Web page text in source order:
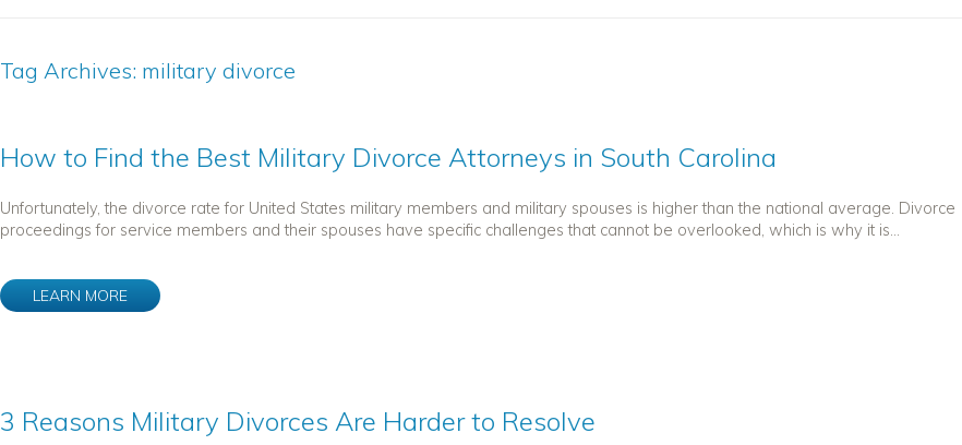
Tag Archives: military divorce
How to Find the Best Military Divorce Attorneys in South Carolina
Unfortunately, the divorce rate for United States military members and military spouses is higher than the national average. Divorce
proceedings for service members and their spouses have specific challenges that cannot be overlooked, which is why it is...
LEARN MORE
3 Reasons Military Divorces Are Harder to Resolve